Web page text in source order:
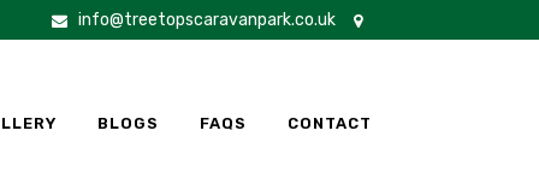
info@treetopscaravanpark.co.uk
BLOGS FAQS CONTACT